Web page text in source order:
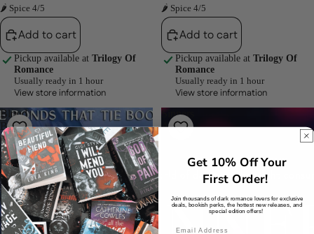
🌶 Spice 4/5
Add to cart
Pickup available at Trilogy Of
Romance
Usually ready in 1 hour
View store information
🌶 Spice 4/5
Add to cart
Pickup available at Trilogy Of
Romance
Usually ready in 1 hour
View store information
Blood
Bonds
(The
Bonds
That
Tie,
#3)
by
J.
Bree
Sinners
Atone
Sketcher
Get 10% Off Your
First Order!
Join thousands of dark romance lovers for exclusive
deals, bookish perks, the hottest new releases, and
special edition offers!